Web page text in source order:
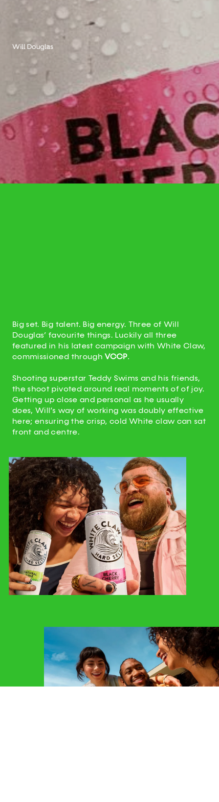
Will Douglas
Big set. Big talent. Big energy. Three of Will
Douglas’ favourite things. Luckily all three
featured in his latest campaign with White Claw,
commissioned throughVCCP.
Shooting superstar Teddy Swims and his friends,
the shoot pivoted around real moments of of joy.
Getting up close and personal as he usually
does, Will’s way of working was doubly effective
here; ensuring the crisp, cold White claw can sat
front and centre.